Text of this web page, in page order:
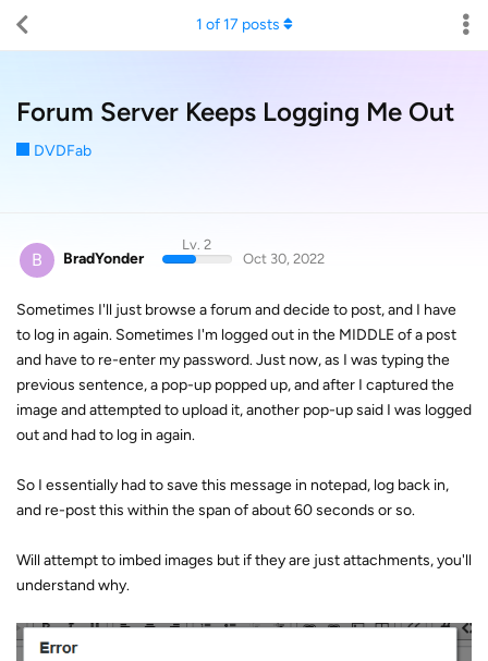
Forum Server Keeps Logging Me Out
DVDFab
1 of17 posts
B BradYonder
Lv. 2
Oct 30, 2022
Sometimes I'll just browse a forum and decide to post, and I have
to log in again. Sometimes I'm logged out in the MIDDLE of a post
and have to re-enter my password. Just now, as I was typing the
previous sentence, a pop-up popped up, and after I captured the
image and attempted to upload it, another pop-up said I was logged
out and had to log in again.
So I essentially had to save this message in notepad, log back in,
and re-post this within the span of about 60 seconds or so.
Will attempt to imbed images but if they are just attachments, you'll
understand why.